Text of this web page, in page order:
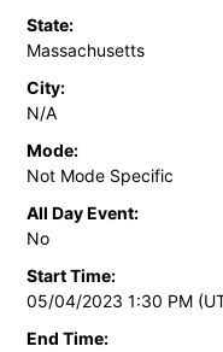
State:
Massachusetts
City:
N/A
Mode:
Not Mode Specific
All Day Event:
No
Start Time:
05/04/2023 1:30 PM
End Time: